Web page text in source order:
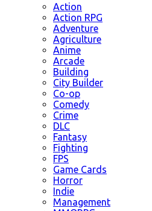
Action
Action RPG
Adventure
Agriculture
Anime
Arcade
Building
City Builder
Co-op
Comedy
Crime
DLC
Fantasy
Fighting
FPS
Game Cards
Horror
Indie
Management